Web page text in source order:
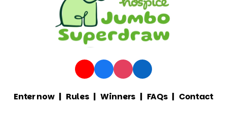
Enter now Rules Winners FAQs Contact